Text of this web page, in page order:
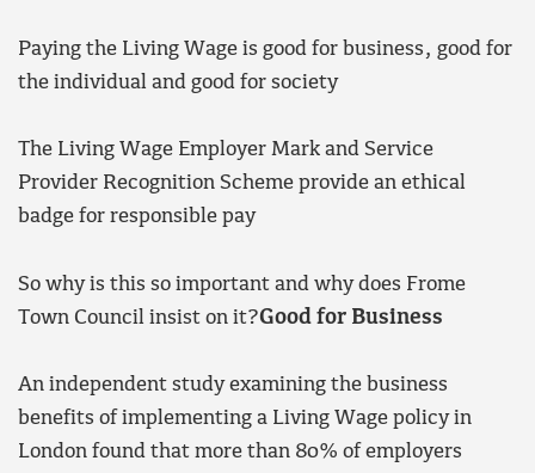
Paying the Living Wage is good for business, good for
the individual and good for society
The Living Wage Employer Mark and Service
Provider Recognition Scheme provide an ethical
badge for responsible pay
So why is this so important and why does Frome
Town Council insist on it?Good for Business
An independent study examining the business
benefits of implementing a Living Wage policy in
London found that more than 80% of employers